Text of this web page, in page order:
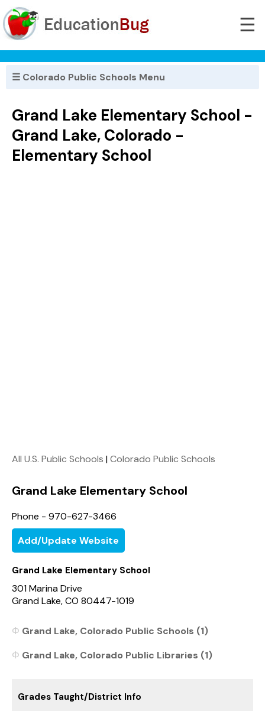
☰
☰ Colorado Public Schools Menu
Grand Lake Elementary School -
Grand Lake, Colorado -
Elementary School
All U.S. Public Schools |Colorado Public Schools
Grand Lake Elementary School
Phone - 970-627-3466
Add/Update Website
Grand Lake Elementary School
301 Marina Drive
Grand Lake, CO 80447-1019
Grand Lake, Colorado Public Schools (1)
Grand Lake, Colorado Public Libraries (1)
Grades Taught/District Info